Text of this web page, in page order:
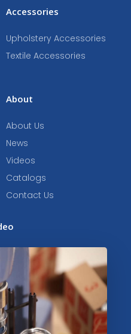
Accessories
Upholstery Accessories
Textile Accessories
About
About Us
News
Videos
Catalogs
Contact Us